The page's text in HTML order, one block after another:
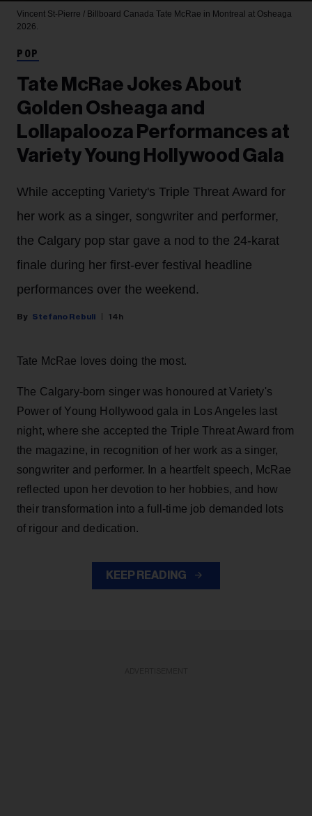
Vincent St-Pierre / Billboard Canada Tate McRae in Montreal at Osheaga
2026.
POP
Tate McRae Jokes About
Golden Osheaga and
Lollapalooza Performances at
Variety Young Hollywood Gala
While accepting Variety's Triple Threat Award for
her work as a singer, songwriter and performer,
the Calgary pop star gave a nod to the 24-karat
finale during her first-ever festival headline
performances over the weekend.
Stefano Rebuli 14h
Tate McRae loves doing the most.
The Calgary-born singer was honoured at Variety's
Power of Young Hollywood gala in Los Angeles last
night, where she accepted the Triple Threat Award from
the magazine, in recognition of her work as a singer,
songwriter and performer. In a heartfelt speech, McRae
reflected upon her devotion to her hobbies, and how
their transformation into a full-time job demanded lots
of rigour and dedication.
KEEP READING